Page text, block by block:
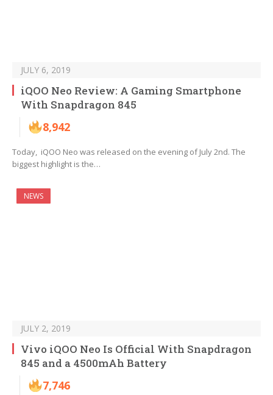
JULY 6, 2019
iQOO Neo Review: A Gaming Smartphone
With Snapdragon 845
8,942
Today, iQOO Neo was released on the evening of July 2nd. The
biggest highlight is the…
NEWS
JULY 2, 2019
Vivo iQOO Neo Is Official With Snapdragon
845 and a 4500mAh Battery
7,746